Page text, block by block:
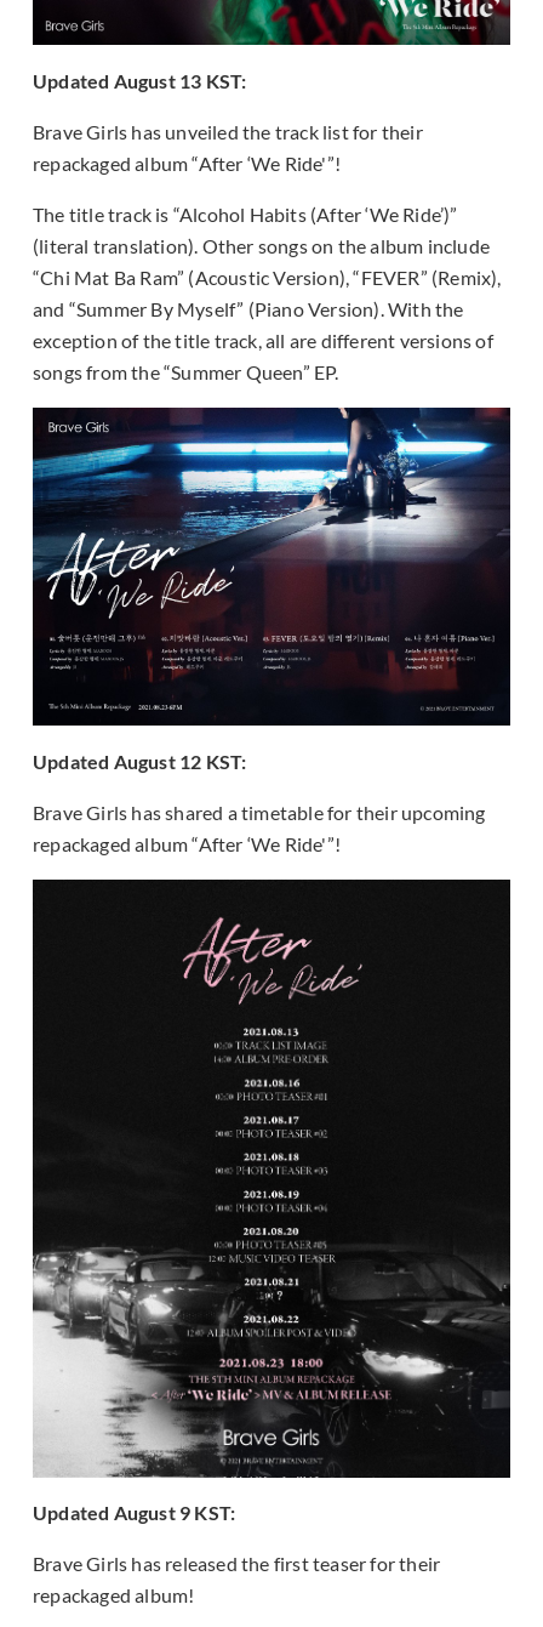
Updated August 13 KST:
Brave Girls has unveiled the track list for their
repackaged album “After ‘We Ride'”!
The title track is “Alcohol Habits (After ‘We Ride’)”
(literal translation). Other songs on the album include
“Chi Mat Ba Ram” (Acoustic Version), “FEVER” (Remix),
and “Summer By Myself” (Piano Version). With the
exception of the title track, all are different versions of
songs from the “Summer Queen” EP.
Updated August 12 KST:
Brave Girls has shared a timetable for their upcoming
repackaged album “After ‘We Ride'”!
Updated August 9 KST:
Brave Girls has released the first teaser for their
repackaged album!